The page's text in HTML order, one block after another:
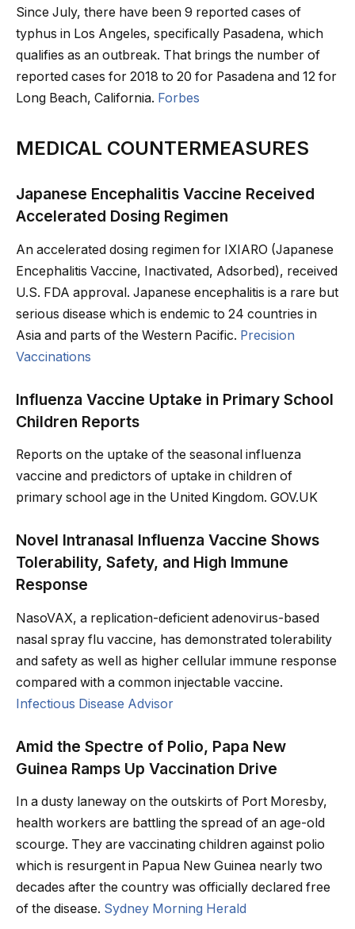
Since July, there have been 9 reported cases of
typhus in Los Angeles, specifically Pasadena, which
qualifies as an outbreak. That brings the number of
reported cases for 2018 to 20 for Pasadena and 12 for
Long Beach, California. Forbes
MEDICAL COUNTERMEASURES
Japanese Encephalitis Vaccine Received
Accelerated Dosing Regimen
An accelerated dosing regimen for IXIARO (Japanese
Encephalitis Vaccine, Inactivated, Adsorbed), received
U.S. FDA approval. Japanese encephalitis is a rare but
serious disease which is endemic to 24 countries in
Asia and parts of the Western Pacific. Precision
Vaccinations
Influenza Vaccine Uptake in Primary School
Children Reports
Reports on the uptake of the seasonal influenza
vaccine and predictors of uptake in children of
primary school age in the United Kingdom. GOV.UK
Novel Intranasal Influenza Vaccine Shows
Tolerability, Safety, and High Immune
Response
NasoVAX, a replication-deficient adenovirus-based
nasal spray flu vaccine, has demonstrated tolerability
and safety as well as higher cellular immune response
compared with a common injectable vaccine.
Infectious Disease Advisor
Amid the Spectre of Polio, Papa New
Guinea Ramps Up Vaccination Drive
In a dusty laneway on the outskirts of Port Moresby,
health workers are battling the spread of an age-old
scourge. They are vaccinating children against polio
which is resurgent in Papua New Guinea nearly two
decades after the country was officially declared free
of the disease. Sydney Morning Herald